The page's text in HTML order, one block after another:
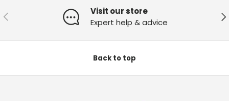
Previous
Visit our store
Expert help & advice
Back to top